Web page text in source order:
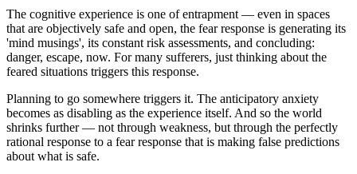
The cognitive experience is one of entrapment — even in spaces
that are objectively safe and open, the fear response is generating its
'mind musings', its constant risk assessments, and concluding:
danger, escape, now. For many sufferers, just thinking about the
feared situations triggers this response.
Planning to go somewhere triggers it. The anticipatory anxiety
becomes as disabling as the experience itself. And so the world
shrinks further — not through weakness, but through the perfectly
rational response to a fear response that is making false predictions
about what is safe.